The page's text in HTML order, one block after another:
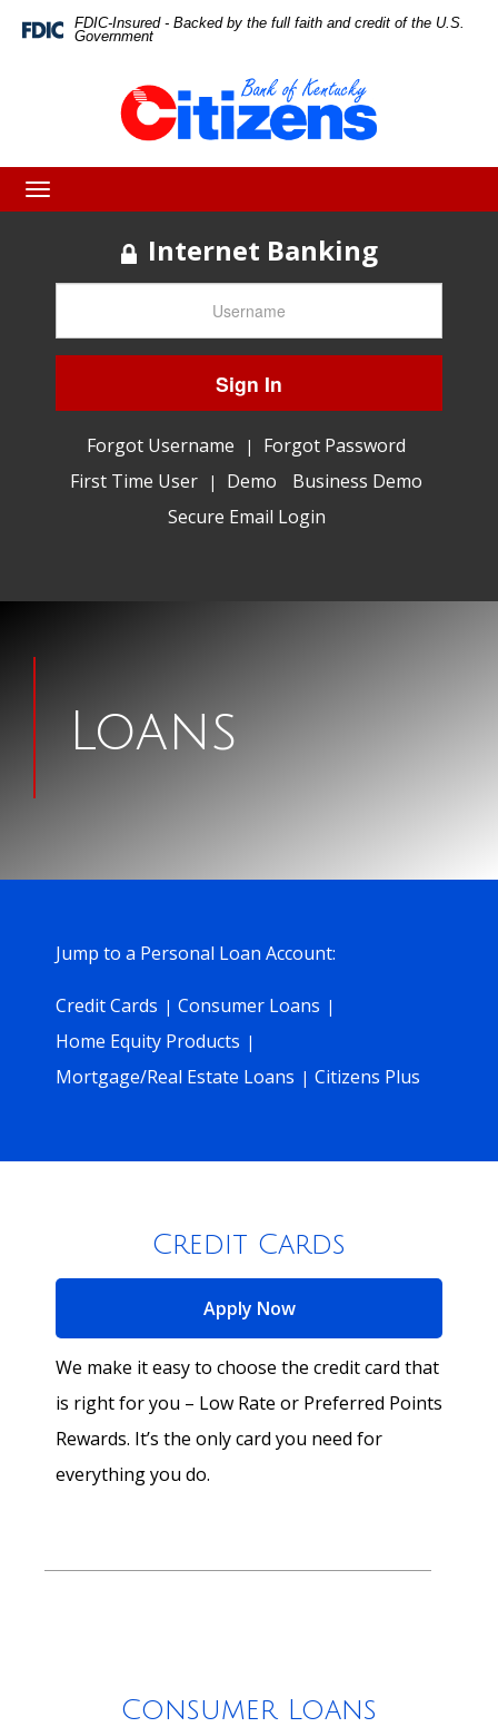
Skip
Skip
View
Federal
FDIC-Insured - Backed by the full faith and credit of the U.S.
Government
navigation
Internet Banking
Sign In
Forgot Username |
Forgot Password
First Time User
| Demo
Business Demo
Secure Email Login
signing
papers
Loans
Jump to a Personal Loan Account:
Credit Cards | Consumer Loans |
Home Equity Products |
Mortgage/Real Estate Loans | Citizens Plus
Credit Cards
Apply Nowfor Credit Cards
We make it easy to choose the credit card that
is right for you – Low Rate or Preferred Points
Rewards. It’s the only card you need for
everything you do.
Consumer Loans